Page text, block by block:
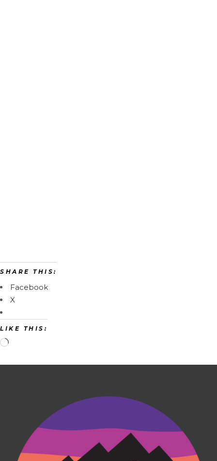
SHARE THIS:
Facebook
X
LIKE THIS: